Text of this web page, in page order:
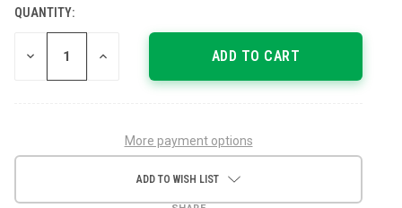
CURRENT
STOCK:
QUANTITY:
DECREASE INCREASE
More payment options
ADD TO WISH LIST